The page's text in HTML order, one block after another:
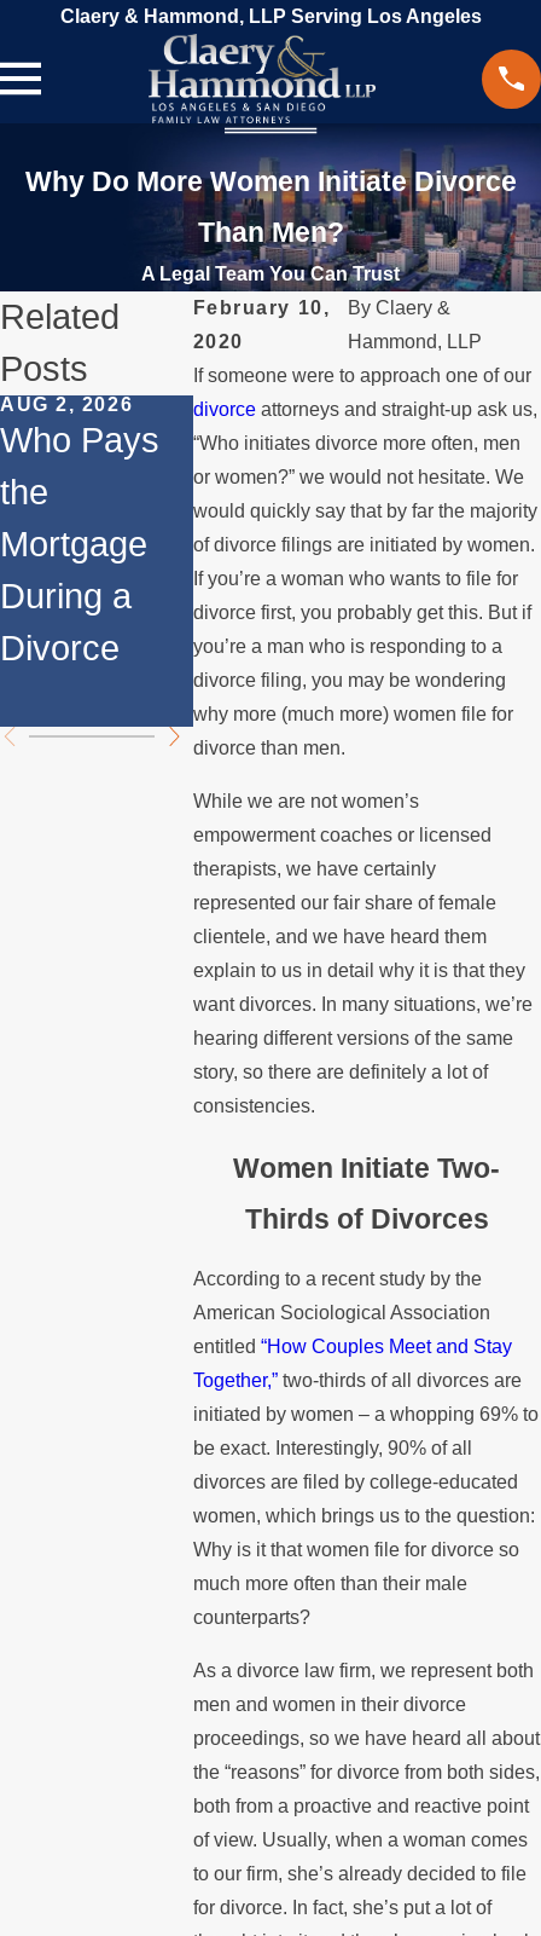
Claery & Hammond, LLP Serving Los Angeles
Why Do More Women Initiate Divorce
Than Men?
A Legal Team You Can Trust
February 10,
2020
ByClaery &
Hammond, LLP
If someone were to approach one of our
divorceattorneys and straight-up ask us,
“Who initiates divorce more often, men
or women?” we would not hesitate. We
would quickly say that by far the majority
of divorce filings are initiated by women.
If you’re a woman who wants to file for
divorce first, you probably get this. But if
you’re a man who is responding to a
divorce filing, you may be wondering
why more (much more) women file for
divorce than men.
While we are not women’s
empowerment coaches or licensed
therapists, we have certainly
represented our fair share of female
clientele, and we have heard them
explain to us in detail why it is that they
want divorces. In many situations, we’re
hearing different versions of the same
story, so there are definitely a lot of
consistencies.
Women Initiate Two-
Thirds of Divorces
According to a recent study by the
American Sociological Association
entitled “How Couples Meet and Stay
Together,”two-thirds of all divorces are
initiated by women – a whopping 69% to
be exact. Interestingly, 90% of all
divorces are filed by college-educated
women, which brings us to the question:
Why is it that women file for divorce so
much more often than their male
counterparts?
As a divorce law firm, we represent both
men and women in their divorce
proceedings, so we have heard all about
the “reasons” for divorce from both sides,
both from a proactive and reactive point
of view. Usually, when a woman comes
to our firm, she’s already decided to file
for divorce. In fact, she’s put a lot of
Related
Posts
AUG 2, 2026
Who Pays
the
Mortgage
During a
Divorce
JUL 1, 2026
When a
Parent
Relocates
Over the
Summer
MAY 3, 2026
What
Happens
a Spouse
Stops
Paying
Mortgage